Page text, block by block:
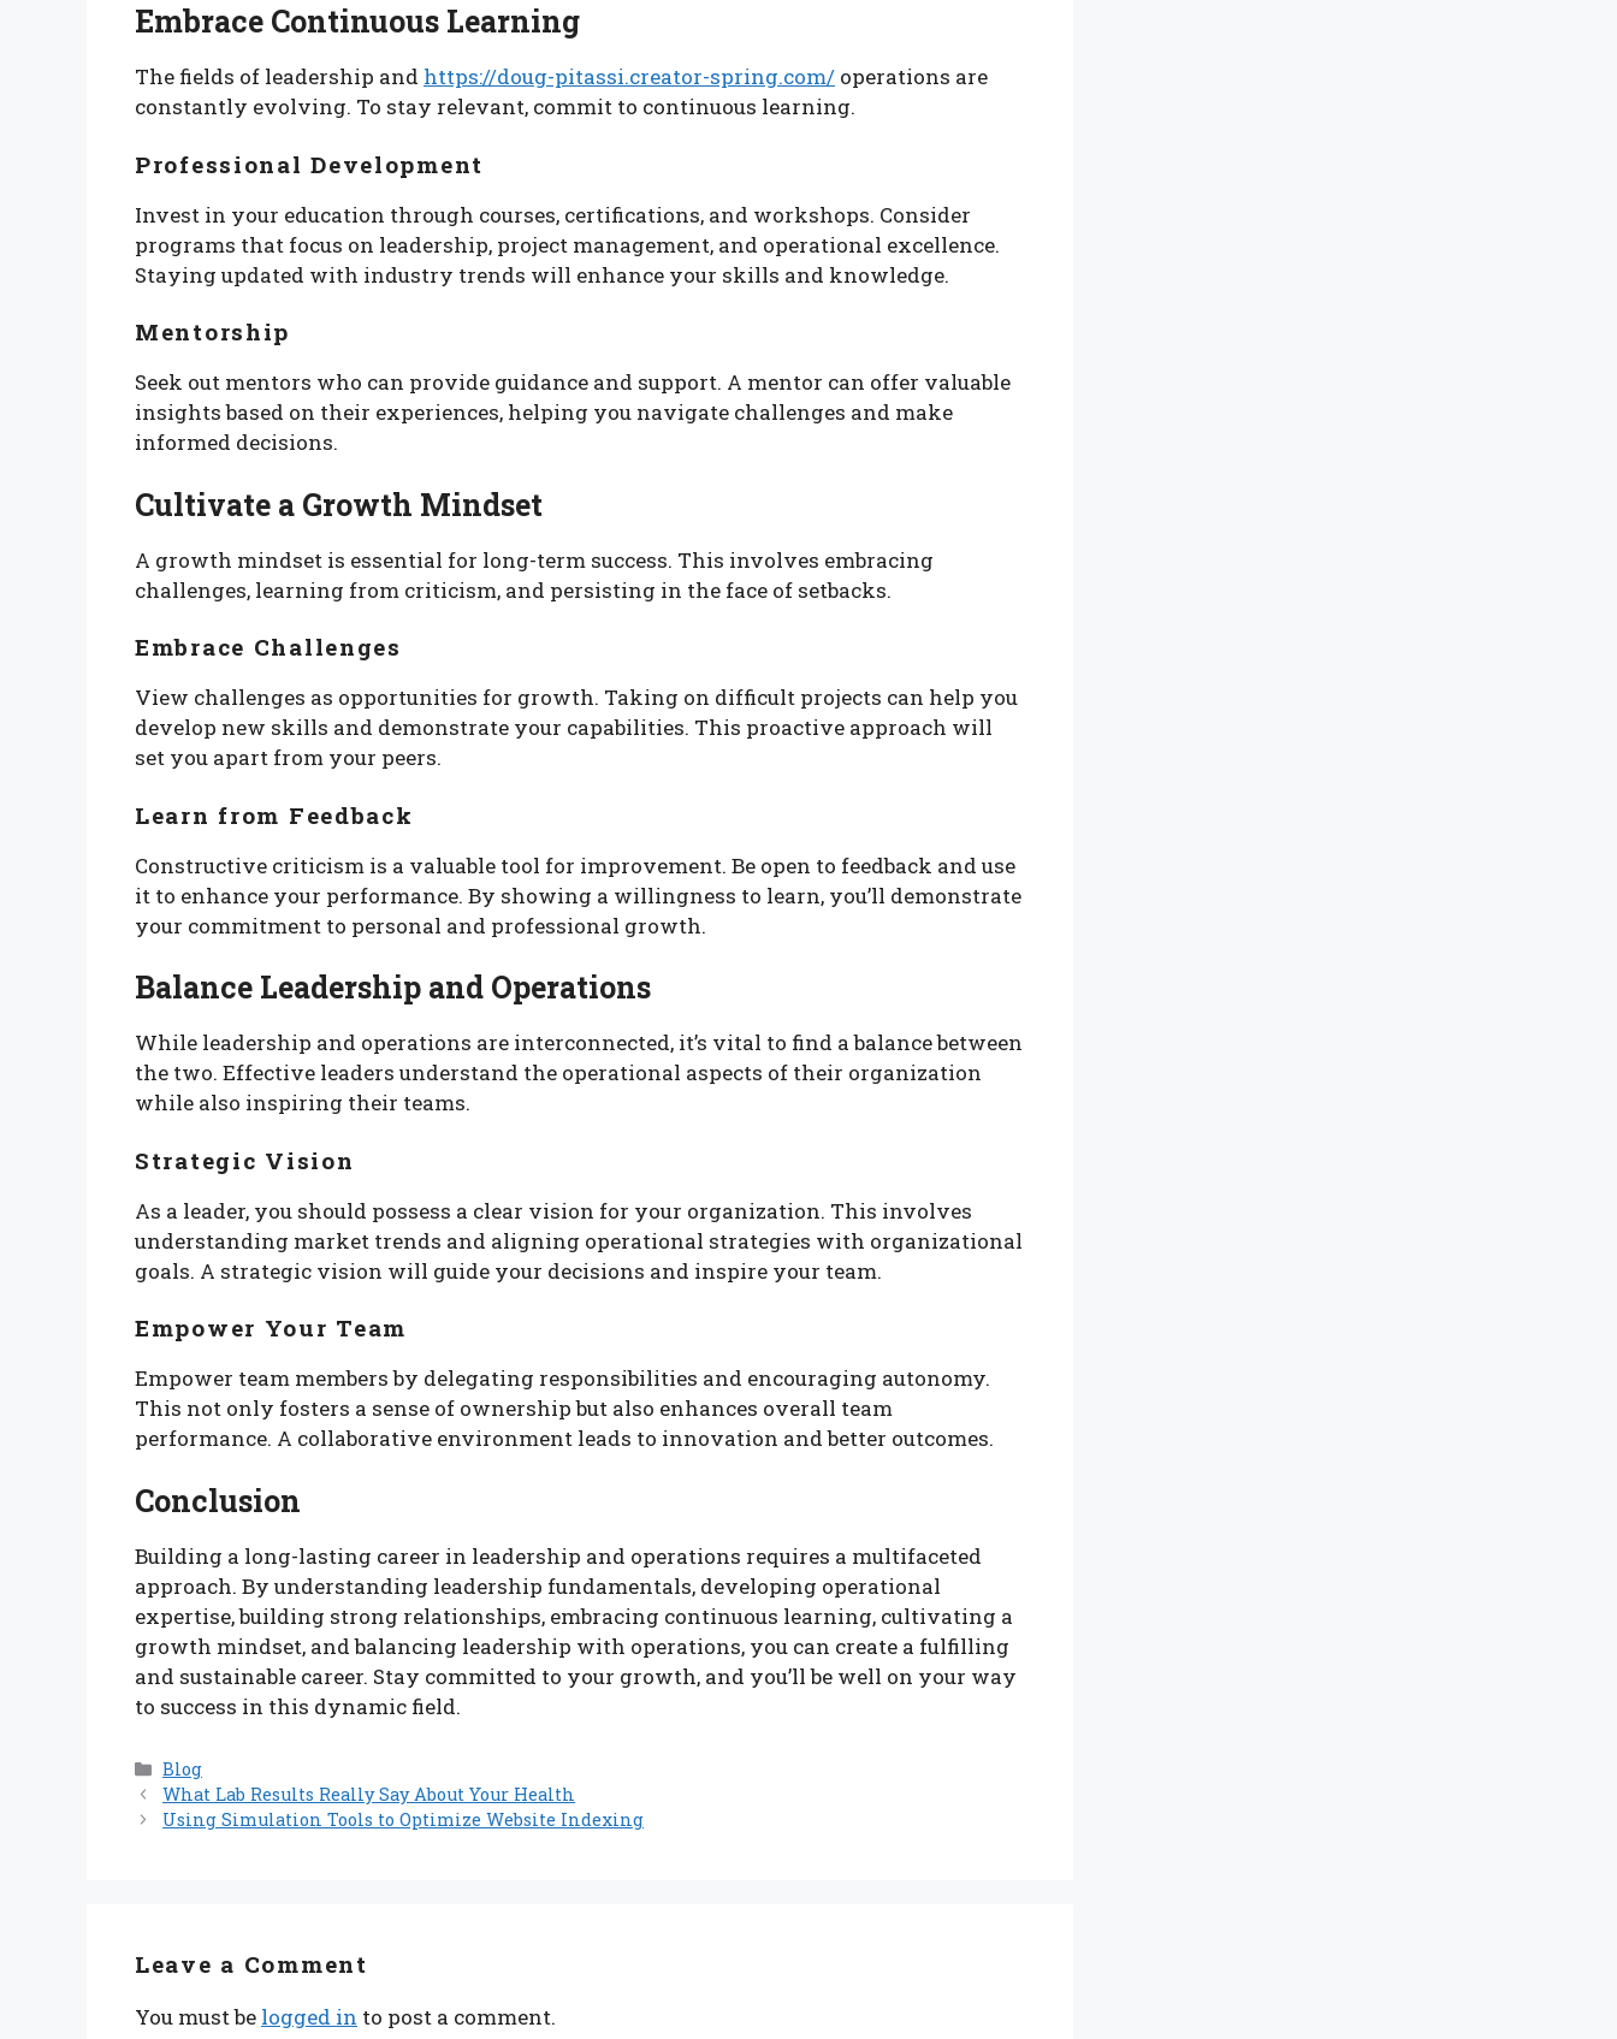
Embrace Continuous Learning
The fields of leadership and https://doug-pitassi.creator-spring.com/ operations are
constantly evolving. To stay relevant, commit to continuous learning.
Professional Development
Invest in your education through courses, certifications, and workshops. Consider
programs that focus on leadership, project management, and operational excellence.
Staying updated with industry trends will enhance your skills and knowledge.
Mentorship
Seek out mentors who can provide guidance and support. A mentor can offer valuable
insights based on their experiences, helping you navigate challenges and make
informed decisions.
Cultivate a Growth Mindset
A growth mindset is essential for long-term success. This involves embracing
challenges, learning from criticism, and persisting in the face of setbacks.
Embrace Challenges
View challenges as opportunities for growth. Taking on difficult projects can help you
develop new skills and demonstrate your capabilities. This proactive approach will
set you apart from your peers.
Learn from Feedback
Constructive criticism is a valuable tool for improvement. Be open to feedback and use
it to enhance your performance. By showing a willingness to learn, you’ll demonstrate
your commitment to personal and professional growth.
Balance Leadership and Operations
While leadership and operations are interconnected, it’s vital to find a balance between
the two. Effective leaders understand the operational aspects of their organization
while also inspiring their teams.
Strategic Vision
As a leader, you should possess a clear vision for your organization. This involves
understanding market trends and aligning operational strategies with organizational
goals. A strategic vision will guide your decisions and inspire your team.
Empower Your Team
Empower team members by delegating responsibilities and encouraging autonomy.
This not only fosters a sense of ownership but also enhances overall team
performance. A collaborative environment leads to innovation and better outcomes.
Conclusion
Building a long-lasting career in leadership and operations requires a multifaceted
approach. By understanding leadership fundamentals, developing operational
expertise, building strong relationships, embracing continuous learning, cultivating a
growth mindset, and balancing leadership with operations, you can create a fulfilling
and sustainable career. Stay committed to your growth, and you’ll be well on your way
to success in this dynamic field.
Categories
Blog
What Lab Results Really Say About Your Health
Using Simulation Tools to Optimize Website Indexing
Leave a Comment
You must be logged in to post a comment.